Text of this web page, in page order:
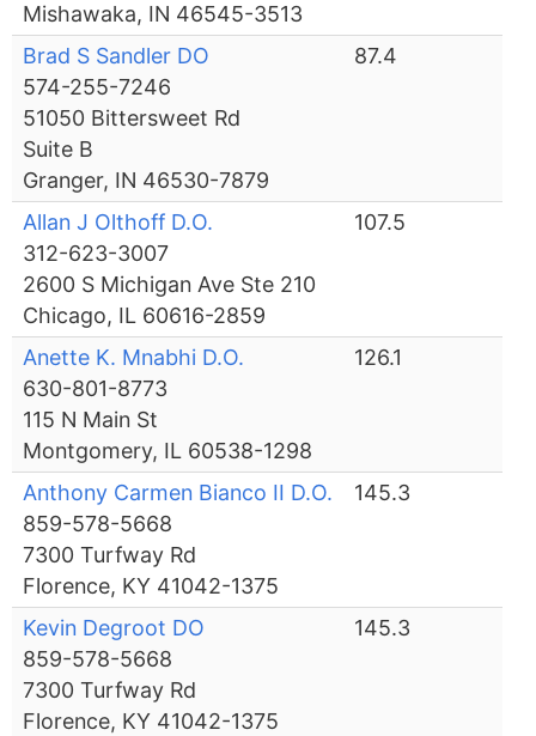
Mishawaka, IN 46545-3513
Brad S Sandler DO
574-255-7246
51050 Bittersweet Rd
Suite B
Granger, IN 46530-7879
87.4
Allan J Olthoff D.O.
312-623-3007
2600 S Michigan Ave Ste 210
Chicago, IL 60616-2859
107.5
Anette K. Mnabhi D.O.
630-801-8773
115 N Main St
Montgomery, IL 60538-1298
126.1
Anthony Carmen Bianco II D.O.
859-578-5668
7300 Turfway Rd
Florence, KY 41042-1375
145.3
Kevin Degroot DO
859-578-5668
7300 Turfway Rd
Florence, KY 41042-1375
145.3